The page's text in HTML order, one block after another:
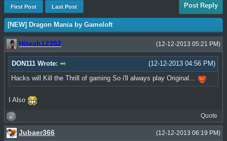
First Post Last Post Post Reply
[NEW] Dragon Mania by Gameloft
(12-12-2013 05:21 PM)
Hitesh12352
(12-12-2013 04:56 PM)
DON111 Wrote:
Hacks will Kill the Thrill of gaming So i'll always play Original...
I Also
Quote
(12-12-2013 06:19 PM)
Jubaer366